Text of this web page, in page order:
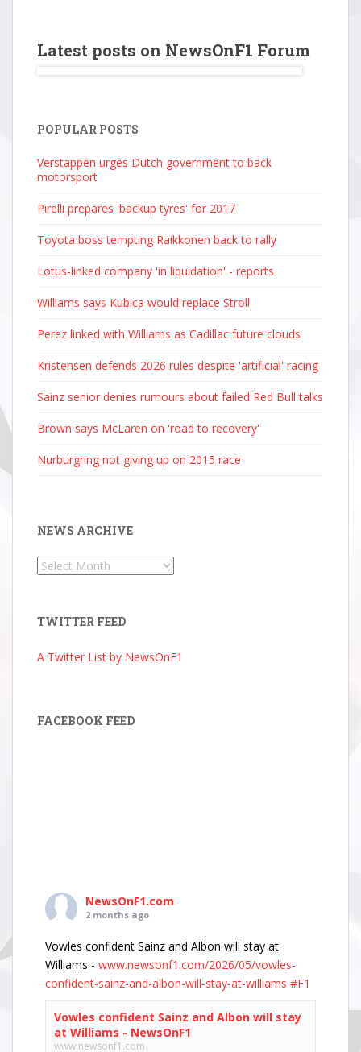
Latest posts on NewsOnF1 Forum
POPULAR POSTS
Verstappen urges Dutch government to back
motorsport
Pirelli prepares 'backup tyres' for 2017
Toyota boss tempting Raikkonen back to rally
Lotus-linked company 'in liquidation' - reports
Williams says Kubica would replace Stroll
Perez linked with Williams as Cadillac future clouds
Kristensen defends 2026 rules despite 'artificial' racing
Sainz senior denies rumours about failed Red Bull talks
Brown says McLaren on 'road to recovery'
Nurburgring not giving up on 2015 race
NEWS ARCHIVE
News
TWITTER FEED
A Twitter List by NewsOnF1
FACEBOOK FEED
NewsOnF1.com
2 months ago
Vowles confident Sainz and Albon will stay at
Williams - www.newsonf1.com/2026/05/vowles-
confident-sainz-and-albon-will-stay-at-williams #F1
Vowles confident Sainz and Albon will stay
at Williams - NewsOnF1
www.newsonf1.com